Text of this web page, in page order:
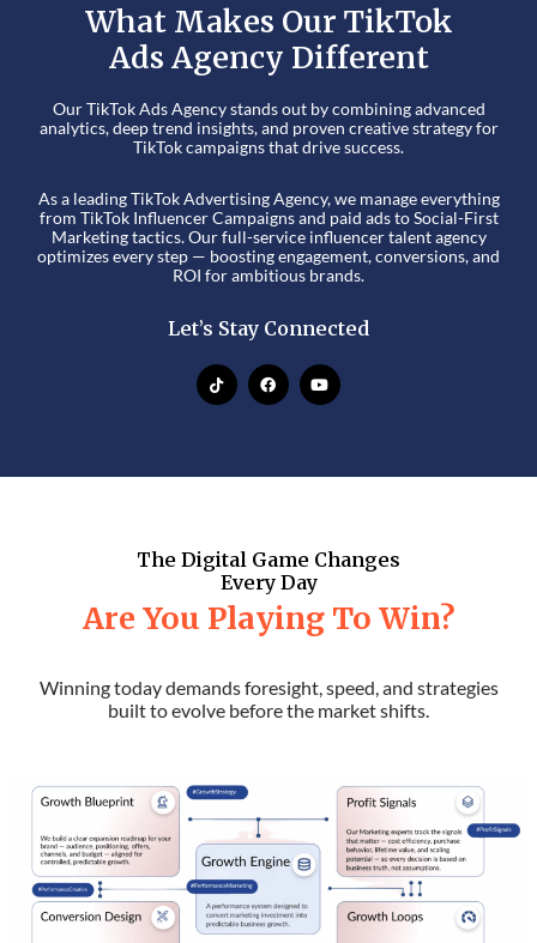
What Makes Our TikTok
Ads Agency Different
Our TikTok Ads Agency stands out by combining advanced
analytics, deep trend insights, and proven creative strategy for
TikTok campaigns that drive success.
As a leading TikTok Advertising Agency, we manage everything
from TikTok Influencer Campaigns and paid ads to Social-First
Marketing tactics. Our full-service influencer talent agency
optimizes every step — boosting engagement, conversions, and
ROI for ambitious brands.
Let’s Stay Connected
The Digital Game Changes
Every Day
Are You Playing To Win?
Winning today demands foresight, speed, and strategies
built to evolve before the market shifts.